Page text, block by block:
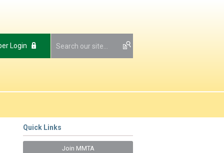
Login
Quick Links
Join MMTA